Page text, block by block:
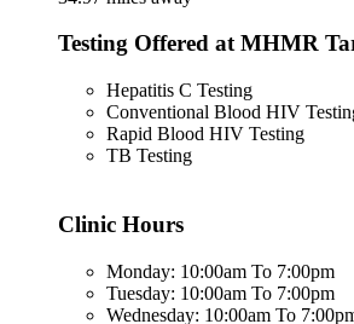
Testing Offered at MHMR
Hepatitis C Testing
Conventional Blood HIV
Rapid Blood HIV Testing
TB Testing
Clinic Hours
Monday: 10:00am To 7:00pm
Tuesday: 10:00am To 7:00pm
Wednesday: 10:00am To